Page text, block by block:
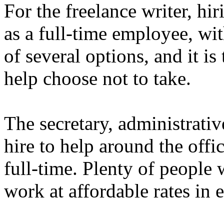
For the freelance writer,
as a full-time employee,
of several options, and it
help choose not to take.
The secretary,
hire to help around the
full-time. Plenty of people
work at affordable rates in